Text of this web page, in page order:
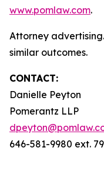
www.pomlaw.com.
Attorney
similar outcomes.
CONTACT:
Danielle Peyton
Pomerantz LLP
646-581-9980 ext.